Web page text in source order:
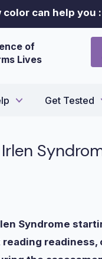
can help you :
of
Lives
Get Tested
Syndrome
readiness,